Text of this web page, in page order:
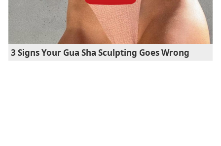
3 Signs Your Gua Sha Sculpting Goes Wrong